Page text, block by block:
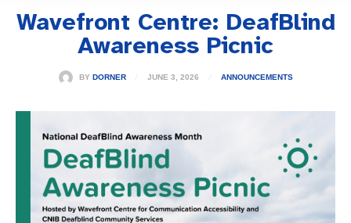
Wavefront Centre: DeafBlind
Awareness Picnic
BY DORNER JUNE 3, 2026 ANNOUNCEMENTS